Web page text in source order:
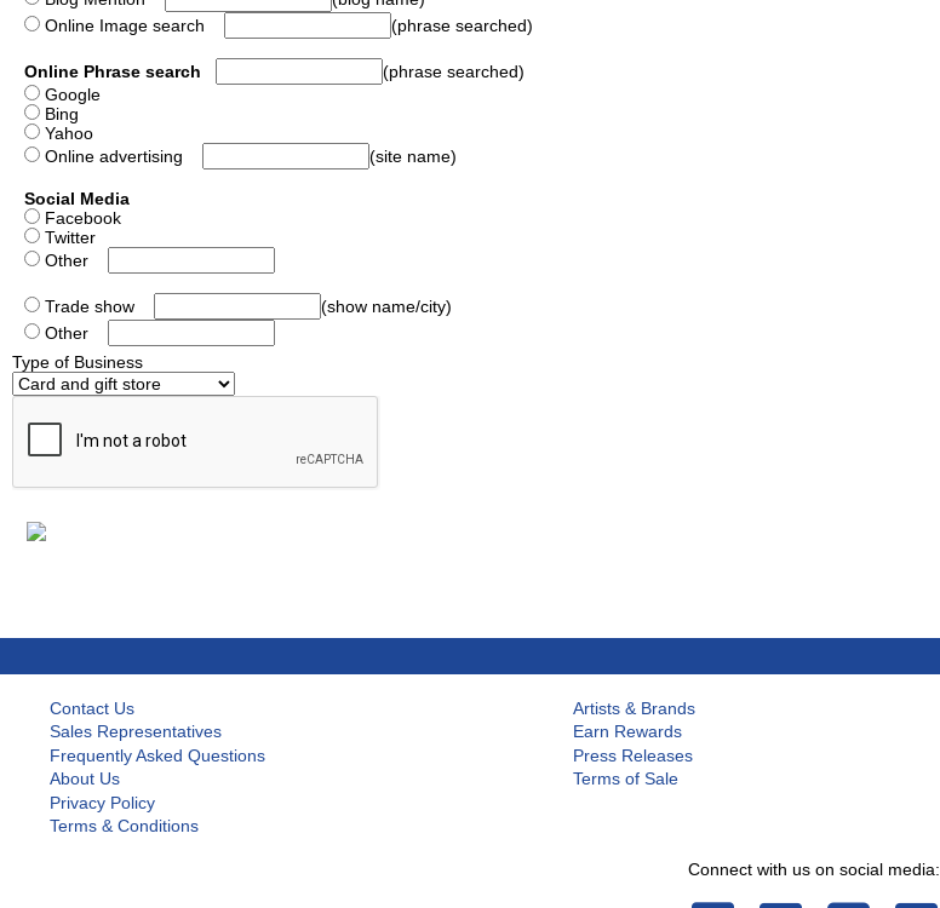
Online Image search
(phrase searched)
Online Phrase search
(phrase searched)
Google
Bing
Yahoo
Online advertising
(site name)
Social Media
Facebook
Twitter
Other
Trade show
(show name/city)
Other
Type of Business
Contact Us
Sales Representatives
Frequently Asked Questions
About Us
Privacy Policy
Terms & Conditions
Artists & Brands
Earn Rewards
Press Releases
Terms of Sale
Connect with us on social media: